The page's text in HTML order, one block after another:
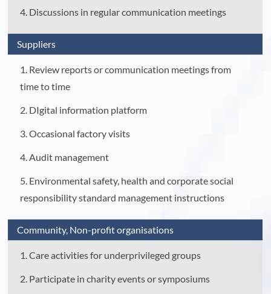
4. Discussions in regular communication meetings
Suppliers
1. Review reports or communication meetings from
time to time
2. DIgital information platform
3. Occasional factory visits
4. Audit management
5. Environmental safety, health and corporate social
responsibility standard management instructions
Community, Non-profit organisations
1. Care activities for underprivileged groups
2. Participate in charity events or symposiums